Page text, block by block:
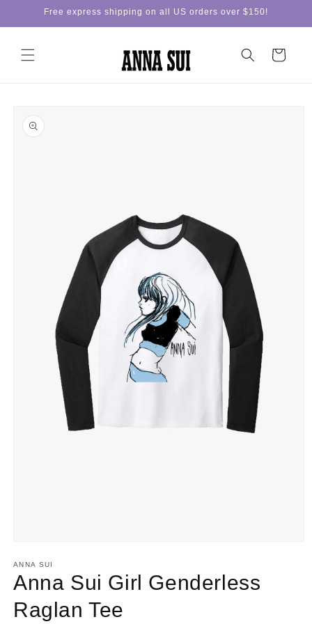
Skip toFree express shipping on all US orders over $150!
Cart
product
information
1
in
modal
ANNA SUI
Anna Sui Girl Genderless
Raglan Tee